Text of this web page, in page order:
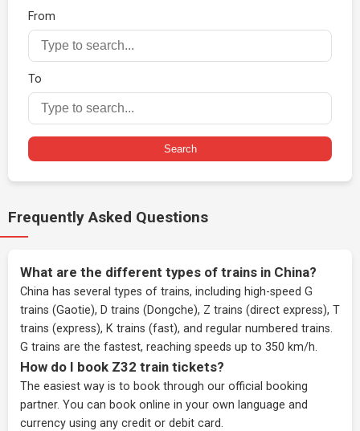
From
To
Search
Frequently Asked Questions
What are the different types of trains in China?
China has several types of trains, including high-speed G
trains (Gaotie), D trains (Dongche), Z trains (direct express), T
trains (express), K trains (fast), and regular numbered trains.
G trains are the fastest, reaching speeds up to 350 km/h.
How do I book Z32 train tickets?
The easiest way is to book through our official booking
partner. You can book online in your own language and
currency using any credit or debit card.